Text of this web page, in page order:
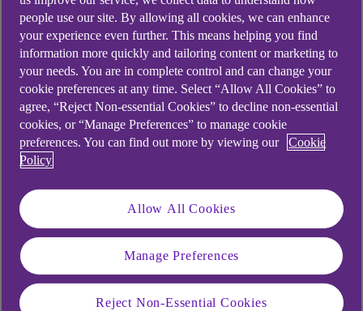
Didn't find what you were
looking for?
people use our site. By allowing all cookies, we can enhance
your experience even further. This means helping you find
information more quickly and tailoring content or marketing to
your needs. You are in complete control and can change your
cookie preferences at any time. Select “Allow All Cookies” to
agree, “Reject Non-essential Cookies” to decline non-essential
cookies, or “Manage Preferences” to manage cookie
preferences. You can find out more by viewing our
Cookie
Policy
Allow All Cookies
Manage Preferences
Reject Non-Essential Cookies